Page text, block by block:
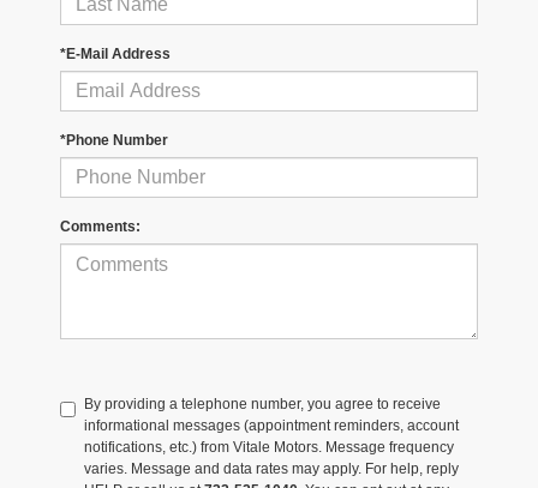
*E-Mail Address
*Phone Number
Comments:
By providing a telephone number, you agree to receive
informational messages (appointment reminders, account
notifications, etc.) from Vitale Motors. Message frequency
varies. Message and data rates may apply. For help, reply